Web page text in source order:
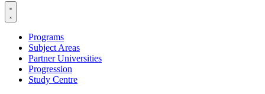
Programs
Subject Areas
Partner Universities
Progression
Study Centre